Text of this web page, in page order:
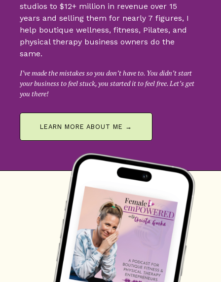
studios to $12+ million in revenue over 15
years and selling them for nearly 7 figures, I
help boutique wellness, fitness, Pilates, and
physical therapy business owners do the
same.
I’ve made the mistakes so you don’t have to. You didn’t start
your business to feel stuck, you started it to feel free. Let’s get
you there!
LEARN MORE ABOUT ME →